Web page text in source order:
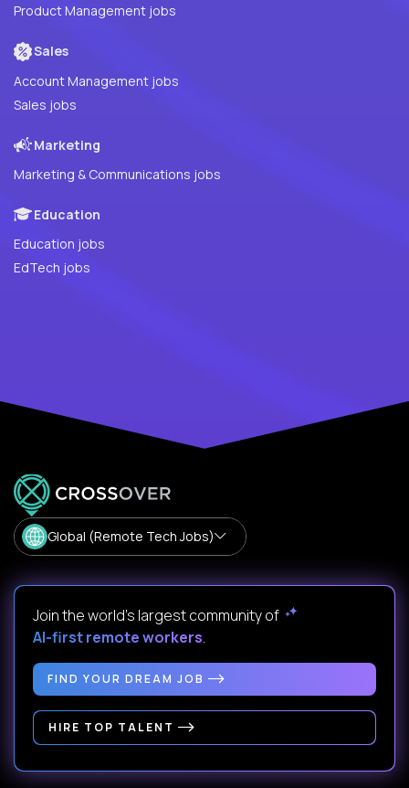
Product Management jobs
Sales
Account Management jobs
Sales jobs
Marketing
Marketing & Communications jobs
Education
Education jobs
EdTech jobs
Global (Remote Tech Jobs)
Join the world's largest community of
AI-first remote workers.
FIND YOUR DREAM JOB
HIRE TOP TALENT